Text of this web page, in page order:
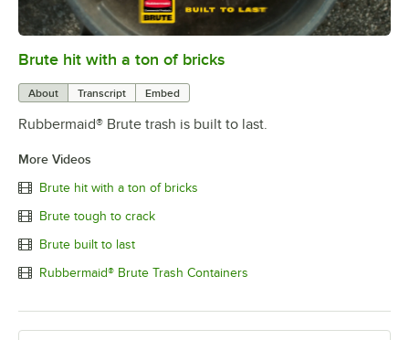
0:00/
Brute hit with a ton of bricks
About Transcript Embed
Rubbermaid® Brute trash is built to last.
More Videos
Brute hit with a ton of bricks
Brute tough to crack
Brute built to last
Rubbermaid® Brute Trash Containers